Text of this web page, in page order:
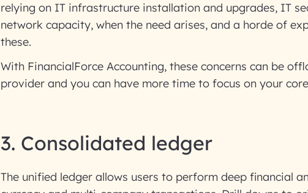
relying on IT infrastructure installation and upgrades, IT
network capacity, when the need arises, and a horde of
these.
With FinancialForce Accounting, these concerns can be
provider and you can have more time to focus on your
3. Consolidated ledger
The unified ledger allows users to perform deep financial